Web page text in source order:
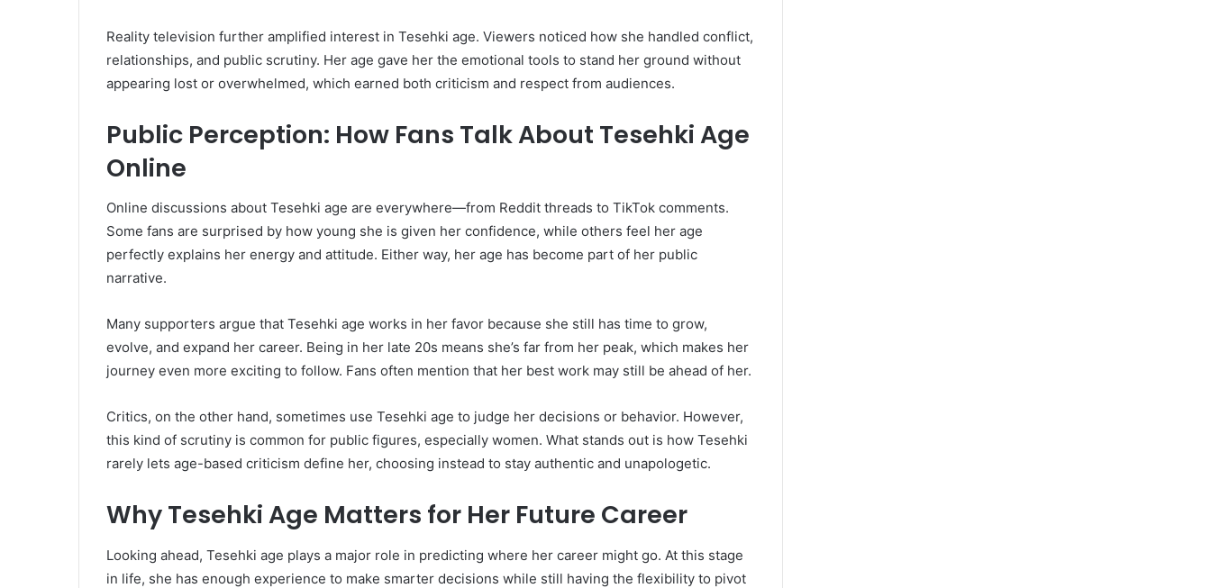
Reality television further amplified interest in Tesehki age. Viewers noticed how she handled conflict,
relationships, and public scrutiny. Her age gave her the emotional tools to stand her ground without
appearing lost or overwhelmed, which earned both criticism and respect from audiences.
Public Perception: How Fans Talk About Tesehki Age
Online
Online discussions about Tesehki age are everywhere—from Reddit threads to TikTok comments.
Some fans are surprised by how young she is given her confidence, while others feel her age
perfectly explains her energy and attitude. Either way, her age has become part of her public
narrative.
Many supporters argue that Tesehki age works in her favor because she still has time to grow,
evolve, and expand her career. Being in her late 20s means she’s far from her peak, which makes her
journey even more exciting to follow. Fans often mention that her best work may still be ahead of her.
Critics, on the other hand, sometimes use Tesehki age to judge her decisions or behavior. However,
this kind of scrutiny is common for public figures, especially women. What stands out is how Tesehki
rarely lets age-based criticism define her, choosing instead to stay authentic and unapologetic.
Why Tesehki Age Matters for Her Future Career
Looking ahead, Tesehki age plays a major role in predicting where her career might go. At this stage
in life, she has enough experience to make smarter decisions while still having the flexibility to pivot